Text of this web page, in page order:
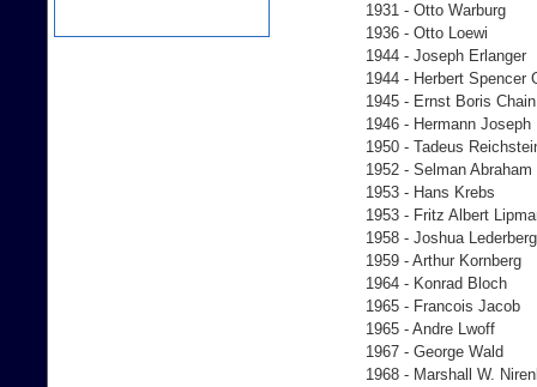
1931 - Otto Warburg
1936 - Otto Loewi
1944 - Joseph Erlanger
1944 - Herbert Spencer
1945 - Ernst Boris Chain
1946 - Hermann Joseph
1950 - Tadeus
1952 - Selman
1953 - Hans Krebs
1953 - Fritz Albert
1958 - Joshua Lederberg
1959 - Arthur Kornberg
1964 - Konrad Bloch
1965 - Francois Jacob
1965 - Andre Lwoff
1967 - George Wald
1968 - Marshall W.